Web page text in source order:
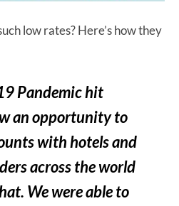
low rates? Here’s how they
Pandemic hit
an opportunity to
with hotels and
across the world
We were able to